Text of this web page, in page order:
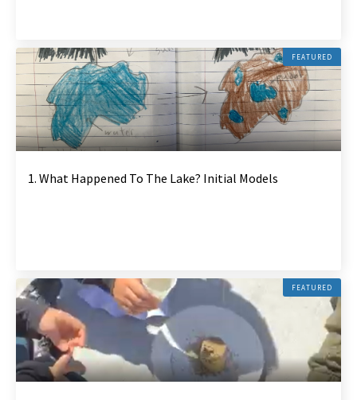
FEATURED
1. What Happened To The Lake? Initial Models
FEATURED